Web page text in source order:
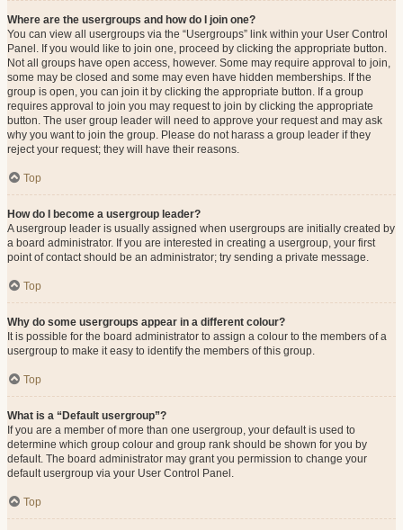
Where are the usergroups and how do I join one?
You can view all usergroups via the “Usergroups” link within your User Control
Panel. If you would like to join one, proceed by clicking the appropriate button.
Not all groups have open access, however. Some may require approval to join,
some may be closed and some may even have hidden memberships. If the
group is open, you can join it by clicking the appropriate button. If a group
requires approval to join you may request to join by clicking the appropriate
button. The user group leader will need to approve your request and may ask
why you want to join the group. Please do not harass a group leader if they
reject your request; they will have their reasons.
Top
How do I become a usergroup leader?
A usergroup leader is usually assigned when usergroups are initially created by
a board administrator. If you are interested in creating a usergroup, your first
point of contact should be an administrator; try sending a private message.
Top
Why do some usergroups appear in a different colour?
It is possible for the board administrator to assign a colour to the members of a
usergroup to make it easy to identify the members of this group.
Top
What is a “Default usergroup”?
If you are a member of more than one usergroup, your default is used to
determine which group colour and group rank should be shown for you by
default. The board administrator may grant you permission to change your
default usergroup via your User Control Panel.
Top